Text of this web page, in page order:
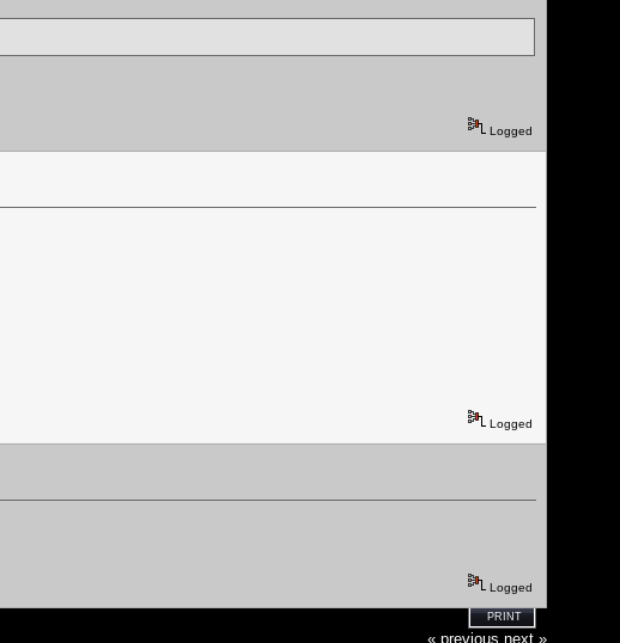
Logged
Logged
Logged
PRINT
« previous next »